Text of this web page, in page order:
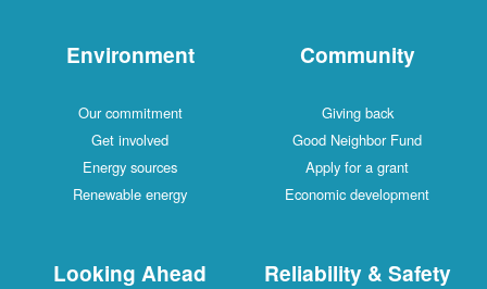
Community
Giving back
Good Neighbor Fund
Apply for a grant
Economic development
Environment
Our commitment
Get involved
Energy sources
Renewable energy
Reliability & Safety
Looking Ahead